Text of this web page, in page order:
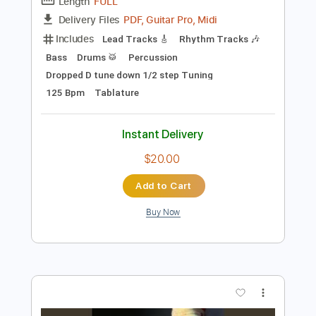
Preview PDF Sample
Me Against You
Full House Brew Crew
FULL
Delivery Files PDF, Guitar Pro, Midi
Lead Tracks 🎸
125 Bpm
Tablature